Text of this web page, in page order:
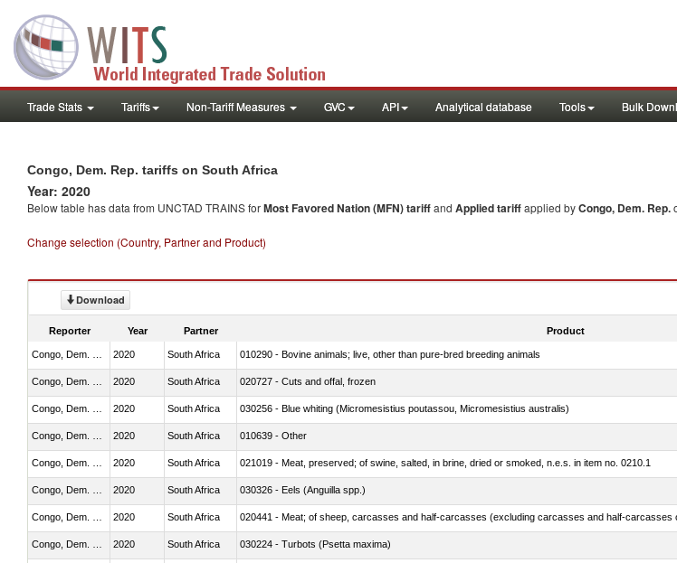
Trade Stats Tariffs Non-Tariff Measures GVC API Analytical database Tools Bulk
Congo, Dem. Rep. tariffs on South Africa
Year: 2020
Below table has data from UNCTAD TRAINS forMost Favored Nation (MFN) tariffand Applied tariffapplied byCongo, Dem. Rep.
Change selection (Country, Partner and Product)
Download
Reporter Year Partner Product
2020 South Africa 010290 - Bovine animals; live, other than pure-bred breeding animals
2020 South Africa 020727 - Cuts and offal, frozen
2020 South Africa 030256 - Blue whiting (Micromesistius poutassou, Micromesistius australis)
2020 South Africa 010639 - Other
2020 South Africa 021019 - Meat, preserved; of swine, salted, in brine, dried or smoked, n.e.s. in item no. 0210.1
2020 South Africa 030326 - Eels (Anguilla spp.)
2020 South Africa 020441 - Meat; of sheep, carcasses and half-carcasses (excluding carcasses and half-carcasses
2020 South Africa 030224 - Turbots (Psetta maxima)